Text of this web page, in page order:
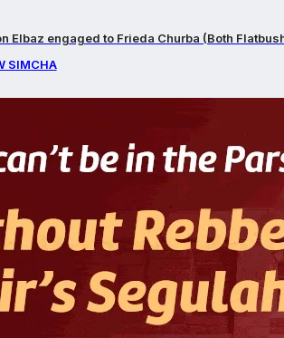
Elbaz engaged to Frieda Churba (Both
SIMCHA